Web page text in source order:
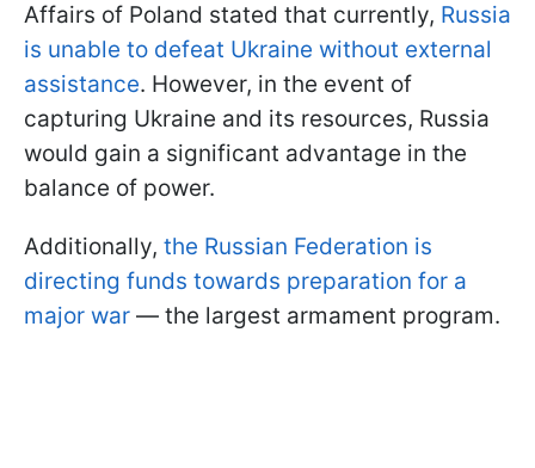
Affairs of Poland stated that currently, Russia
is unable to defeat Ukraine without external
assistance. However, in the event of
capturing Ukraine and its resources, Russia
would gain a significant advantage in the
balance of power.
Additionally, the Russian Federation is
directing funds towards preparation for a
major war — the largest armament program.